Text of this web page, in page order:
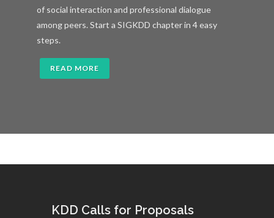
of social interaction and professional dialogue
among peers. Start a SIGKDD chapter in 4 easy
steps.
READ MORE
KDD Calls for Proposals